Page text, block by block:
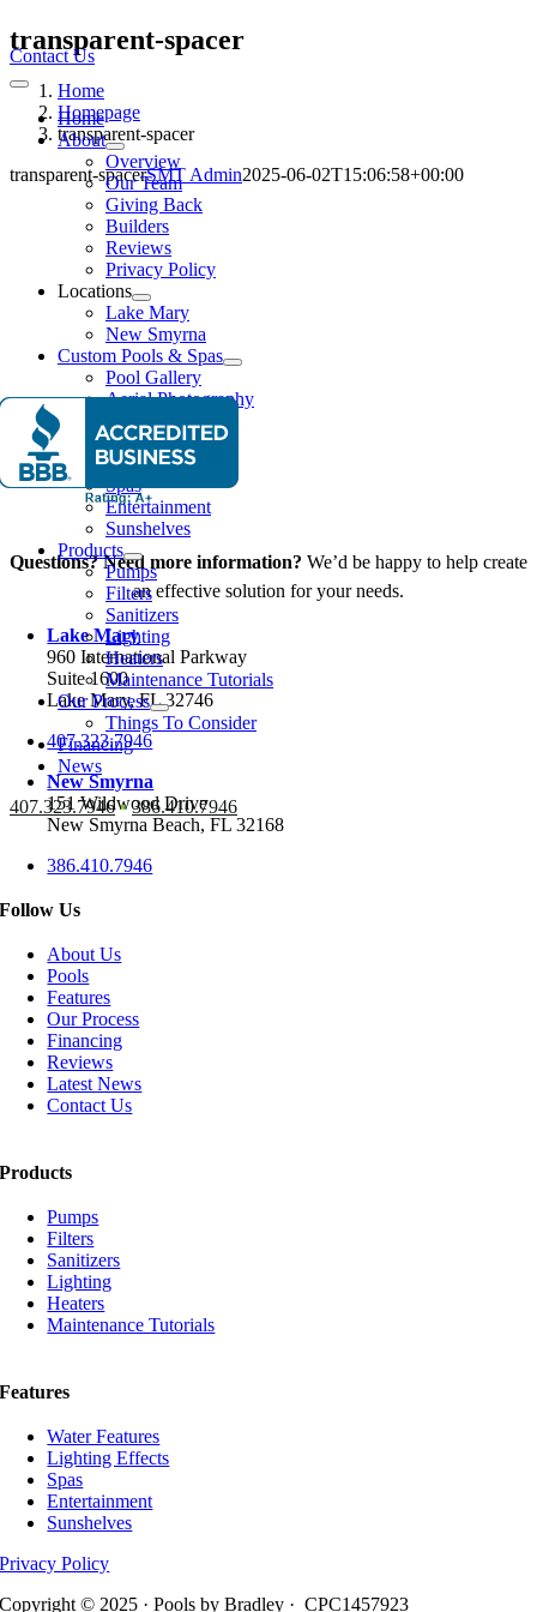
Skip
to
content
Contact Us
Toggle
Navigation
Home
About
Overview
Our Team
Giving Back
Builders
Reviews
Privacy Policy
Locations
Lake Mary
New Smyrna
Custom Pools & Spas
Pool Gallery
Aerial Photography
Features
Water Features
Lighting Effects
Spas
Entertainment
Sunshelves
Products
Pumps
Filters
Sanitizers
Lighting
Heaters
Maintenance Tutorials
Our Process
Things To Consider
Financing
News
407.323.7946•386.410.7946
transparent-spacer
Home
Homepage
transparent-spacer
transparent-spacerSMT Admin2025-06-02T15:06:58+00:00
Questions? Need more information? We’d be happy to help create
an effective solution for your needs.
Lake Mary
960 International Parkway
Suite 1600
Lake Mary, FL 32746
407.323.7946
New Smyrna
151 Wildwood Drive
New Smyrna Beach, FL 32168
386.410.7946
Follow Us
About Us
Pools
Features
Our Process
Financing
Reviews
Latest News
Contact Us
Products
Pumps
Filters
Sanitizers
Lighting
Heaters
Maintenance Tutorials
Features
Water Features
Lighting Effects
Spas
Entertainment
Sunshelves
Privacy Policy
Copyright © 2025 · Pools by Bradley · CPC1457923